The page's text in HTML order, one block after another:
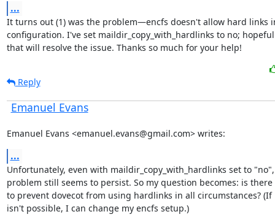
...
It turns out (1) was the problem—encfs doesn't allow hard links
configuration. I've set maildir_copy_with_hardlinks to no;
that will resolve the issue. Thanks so much for your help!
Reply
Emanuel Evans
Emanuel Evans <emanuel.evans@gmail.com> writes:
...
Unfortunately, even with maildir_copy_with_hardlinks set to
problem still seems to persist. So my question becomes: is there
to prevent dovecot from using hardlinks in all circumstances? (If
isn't possible, I can change my encfs setup.)